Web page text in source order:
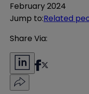
February 2024
Jump to:Related
Share Via: